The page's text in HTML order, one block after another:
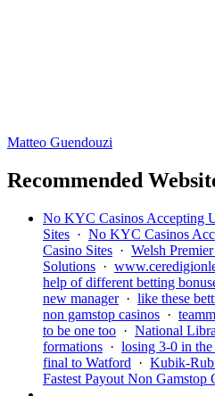
Matteo Guendouzi
Recommended
No KYC Casinos Accepting
Sites · No KYC Casinos
Casino Sites · Welsh
Solutions ·
help of different betting
new manager· like these
non gamstop casinos ·
to be one too · National
formations · losing 3-0 in
final to Watford · Kubik-
Fastest Payout Non Gamstop